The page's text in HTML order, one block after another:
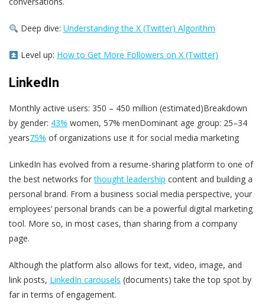
Deep dive: Understanding the X (Twitter) Algorithm
Level up: How to Get More Followers on X (Twitter)
LinkedIn
Monthly active users: 350 – 450 million (estimated)Breakdown
by gender: 43% women, 57% menDominant age group: 25–34
years75% of organizations use it for social media marketing
LinkedIn has evolved from a resume-sharing platform to one of
the best networks forthought leadership content and building a
personal brand. From a business social media perspective, your
employees’ personal brands can be a powerful digital marketing
tool. More so, in most cases, than sharing from a company
page.
Although the platform also allows for text, video, image, and
link posts, LinkedIn carousels (documents) take the top spot by
far in terms of engagement.